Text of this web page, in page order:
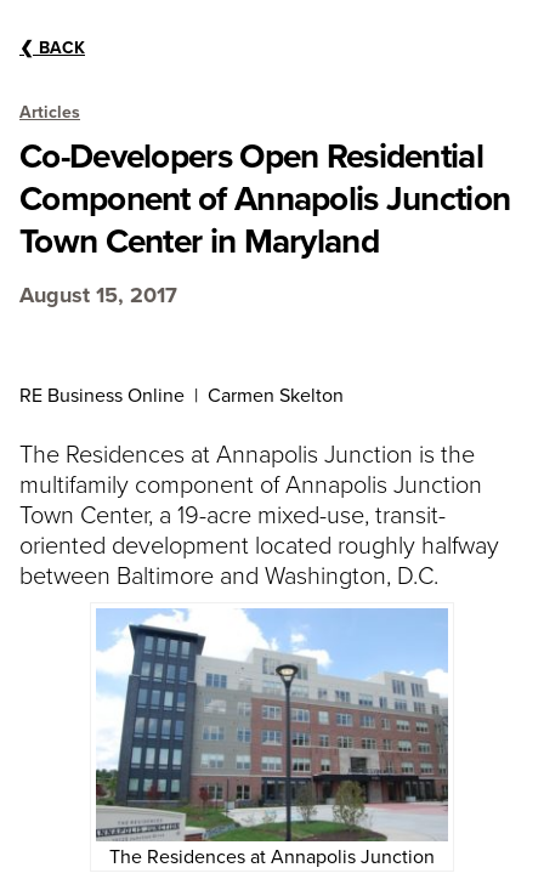
❮ BACK
Articles
Co-Developers Open Residential
Component of Annapolis Junction
Town Center in Maryland
August 15, 2017
RE Business Online | Carmen Skelton
The Residences at Annapolis Junction is the
multifamily component of Annapolis Junction
Town Center, a 19-acre mixed-use, transit-
oriented development located roughly halfway
between Baltimore and Washington, D.C.
The Residences at Annapolis Junction